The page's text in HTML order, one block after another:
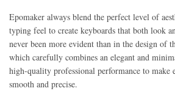
Epomaker always blend the perfect level of
typing feel to create keyboards that both look
never been more evident than in the design of
which carefully combines an elegant and
high-quality professional performance to make
smooth and precise.